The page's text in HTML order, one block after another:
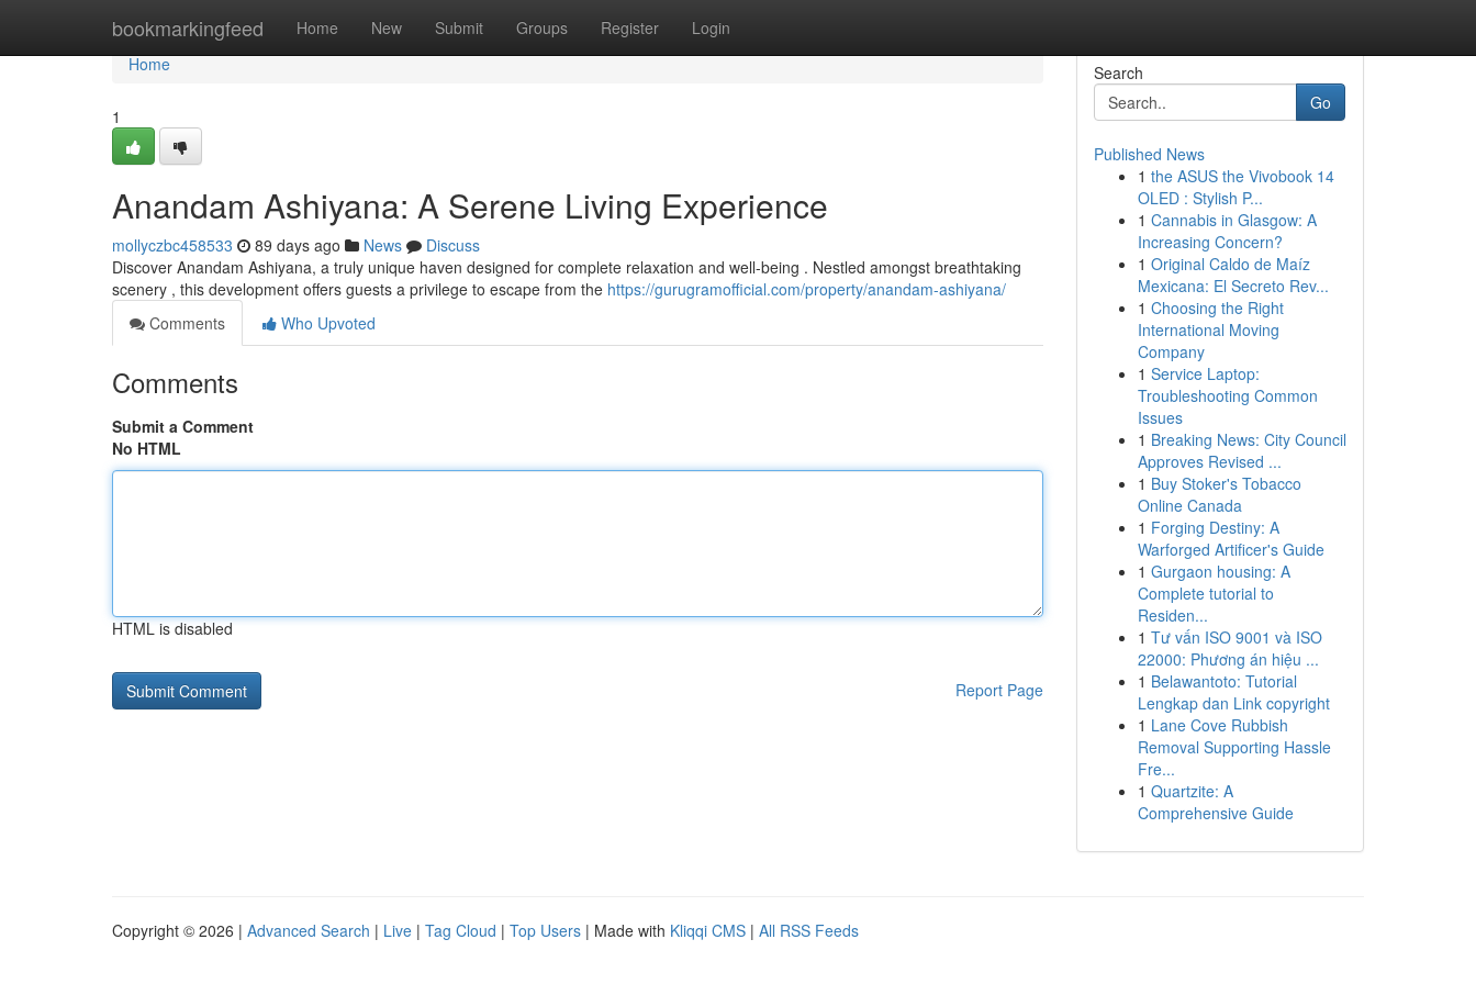
bookmarkingfeed Home New Submit Groups Register Login
Home
Home
1
Anandam Ashiyana: A Serene Living Experience
mollyczbc458533 89 days ago News
Discuss
Discover Anandam Ashiyana, a truly unique haven designed for complete relaxation and well-being . Nestled amongst breathtaking
scenery , this development offers guests a privilege to escape from the https://gurugramofficial.com/property/anandam-ashiyana/
Comments
Who Upvoted
Comments
Submit a Comment
No HTML
HTML is disabled
Report Page
Search
Go
Published News
1 the ASUS the Vivobook 14
OLED : Stylish P...
1 Cannabis in Glasgow: A
Increasing Concern?
1 Original Caldo de Maíz
Mexicana: El Secreto Rev...
1 Choosing the Right
International Moving
Company
1 Service Laptop:
Troubleshooting Common
Issues
1 Breaking News: City Council
Approves Revised ...
1 Buy Stoker's Tobacco
Online Canada
1 Forging Destiny: A
Warforged Artificer's Guide
1 Gurgaon housing: A
Complete tutorial to
Residen...
1 Tư vấn ISO 9001 và ISO
22000: Phương án hiệu ...
1 Belawantoto: Tutorial
Lengkap dan Link copyright
1 Lane Cove Rubbish
Removal Supporting Hassle
Fre...
1 Quartzite: A
Comprehensive Guide
Copyright © 2026 | Advanced Search | Live | Tag Cloud | Top Users | Made with Kliqqi CMS | All RSS Feeds